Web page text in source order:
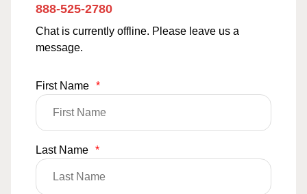
888-525-2780
Chat is currently offline. Please leave us a
message.
First Name *
Last Name *